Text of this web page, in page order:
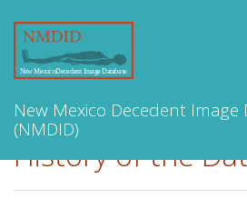
New Mexico Decedent Image
(NMDID)
History of the